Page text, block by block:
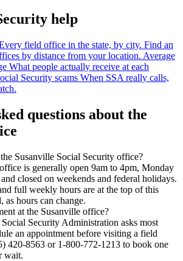
help
field office in the state, by city. Find an
by distance from your location. Average
What people actually receive at each
Security scams When SSA really calls,
questions about the
Susanville Social Security office?
is generally open 9am to 4pm, Monday
closed on weekends and federal holidays.
full weekly hours are at the top of this
as hours can change.
at the Susanville office?
Security Administration asks most
an appointment before visiting a field
420-8563 or 1-800-772-1213 to book one
wait.